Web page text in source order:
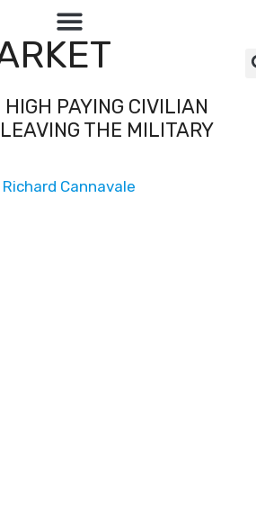
HIGH PAYING CIVILIAN
THE MILITARY
Richard Cannavale